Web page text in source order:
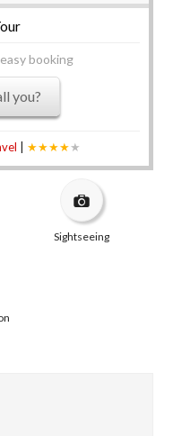
booking
you?
★★★★★
Sightseeing